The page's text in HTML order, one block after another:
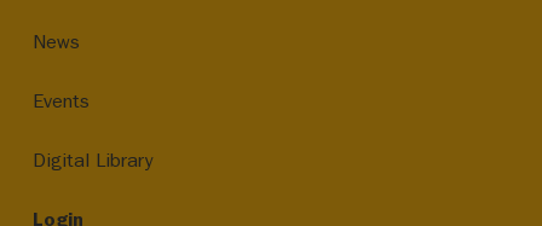
News
Events
Digital Library
Login